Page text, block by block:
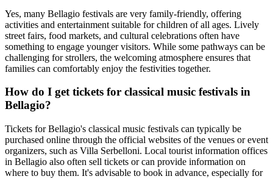
Yes, many Bellagio festivals are very family-friendly, offering
activities and entertainment suitable for children of all ages. Lively
street fairs, food markets, and cultural celebrations often have
something to engage younger visitors. While some pathways can be
challenging for strollers, the welcoming atmosphere ensures that
families can comfortably enjoy the festivities together.
How do I get tickets for classical music festivals in
Bellagio?
Tickets for Bellagio's classical music festivals can typically be
purchased online through the official websites of the venues or event
organizers, such as Villa Serbelloni. Local tourist information offices
in Bellagio also often sell tickets or can provide information on
where to buy them. It's advisable to book in advance, especially for